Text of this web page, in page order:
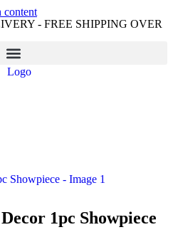
content
- FREE SHIPPING OVER
1pc Showpiece